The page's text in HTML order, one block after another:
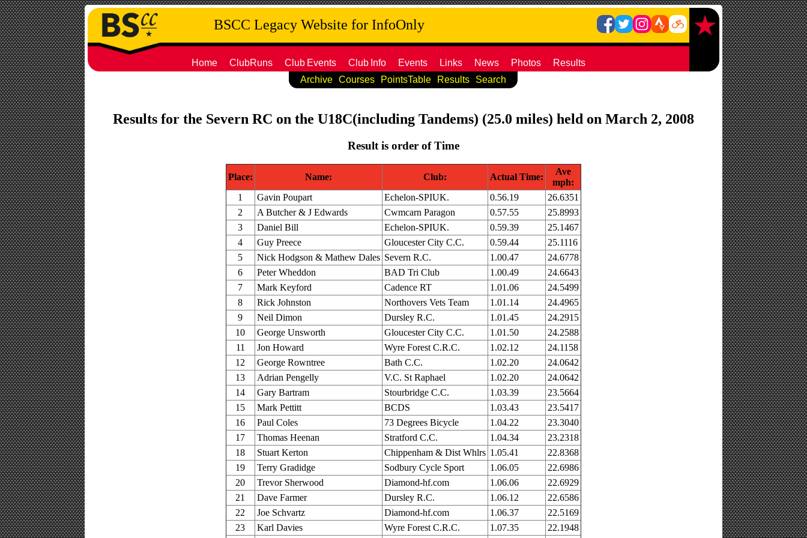
BSCC Legacy Website for InfoOnly
Home ClubRuns Club Events Club Info Events Links News Photos
Results
Archive
Courses PointsTable Results Search
Results for the Severn RC on the U18C(including Tandems) (25.0 miles) held on March 2, 2008
Result is order of Time
Place: Name: Club: Actual Time:
Ave
mph:
1
Gavin Poupart Echelon-SPIUK. 0.56.19
26.6351
2
A Butcher & J Edwards Cwmcarn Paragon 0.57.55
25.8993
3
Daniel Bill Echelon-SPIUK. 0.59.39
25.1467
4
Guy Preece Gloucester City C.C. 0.59.44
25.1116
5
Nick Hodgson & Mathew Dales Severn R.C. 1.00.47
24.6778
6
Peter Wheddon BAD Tri Club 1.00.49
24.6643
7
Mark Keyford Cadence RT 1.01.06
24.5499
8
Rick Johnston Northovers Vets Team 1.01.14
24.4965
9
Neil Dimon Dursley R.C. 1.01.45
24.2915
10
George Unsworth Gloucester City C.C. 1.01.50
24.2588
11
Jon Howard Wyre Forest C.R.C. 1.02.12
24.1158
12
George Rowntree Bath C.C. 1.02.20
24.0642
13
Adrian Pengelly V.C. St Raphael 1.02.20
24.0642
14
Gary Bartram Stourbridge C.C. 1.03.39
23.5664
15
Mark Pettitt BCDS 1.03.43
23.5417
16
Paul Coles 73 Degrees Bicycle 1.04.22
23.3040
17
Thomas Heenan Stratford C.C. 1.04.34
23.2318
18
Stuart Kerton Chippenham & Dist Whlrs 1.05.41
22.8368
19
Terry Gradidge Sodbury Cycle Sport 1.06.05
22.6986
20
Trevor Sherwood Diamond-hf.com 1.06.06
22.6929
21
Dave Farmer Dursley R.C. 1.06.12
22.6586
22
Joe Schvartz Diamond-hf.com 1.06.37
22.5169
23
Karl Davies Wyre Forest C.R.C. 1.07.35
22.1948